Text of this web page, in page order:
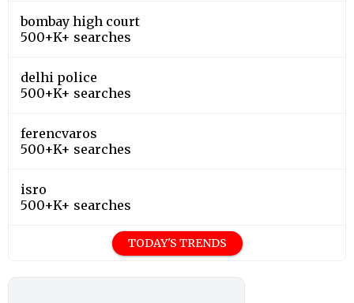
bombay high court
500+K+ searches
delhi police
500+K+ searches
ferencvaros
500+K+ searches
isro
500+K+ searches
TODAY'S TRENDS